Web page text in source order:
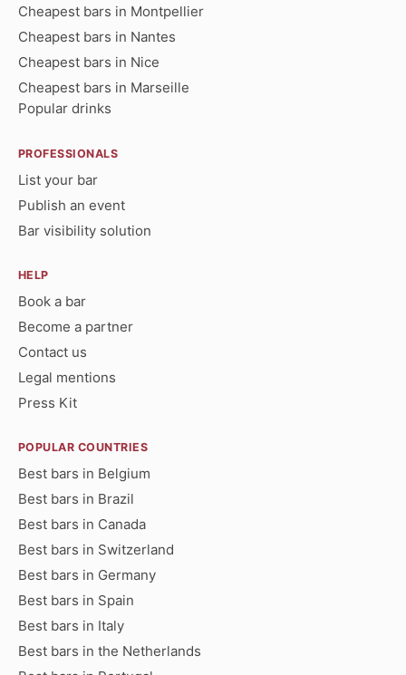
Cheapest bars in Montpellier
Cheapest bars in Nantes
Cheapest bars in Nice
Cheapest bars in Marseille
Popular drinks
PROFESSIONALS
List your bar
Publish an event
Bar visibility solution
HELP
Book a bar
Become a partner
Contact us
Legal mentions
Press Kit
POPULAR COUNTRIES
Best bars in Belgium
Best bars in Brazil
Best bars in Canada
Best bars in Switzerland
Best bars in Germany
Best bars in Spain
Best bars in Italy
Best bars in the Netherlands